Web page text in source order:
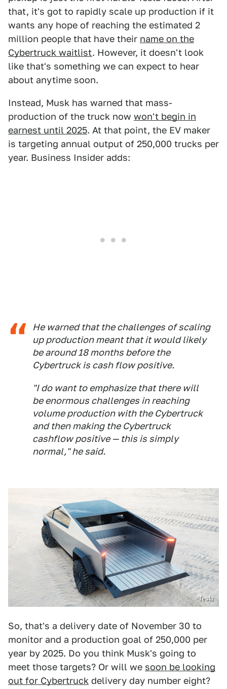
that, it's got to rapidly scale up production if it
wants any hope of reaching the estimated 2
million people that have their name on the
Cybertruck waitlist. However, it doesn't look
like that's something we can expect to hear
about anytime soon.
Instead, Musk has warned that mass-
production of the truck now won't begin in
earnest until 2025. At that point, the EV maker
is targeting annual output of 250,000 trucks per
year. Business Insider adds:
He warned that the challenges of scaling
up production meant that it would likely
be around 18 months before the
Cybertruck is cash flow positive.
"I do want to emphasize that there will
be enormous challenges in reaching
volume production with the Cybertruck
and then making the Cybertruck
cashflow positive — this is simply
normal," he said.
Tesla
So, that's a delivery date of November 30 to
monitor and a production goal of 250,000 per
year by 2025. Do you think Musk's going to
meet those targets? Or will we soon be looking
out for Cybertruck delivery day number eight?